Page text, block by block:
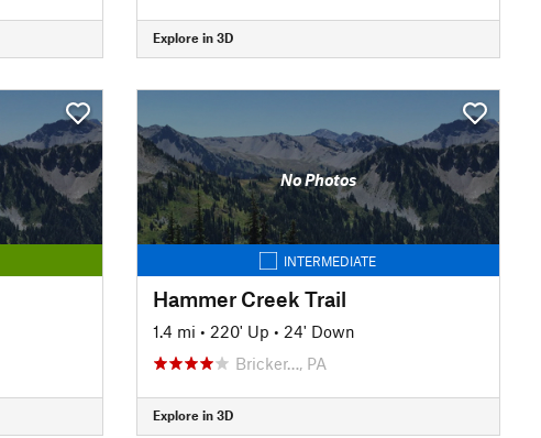
Explore in 3D
No Photos
INTERMEDIATE
Hammer Creek Trail
1.4 mi • 220' Up • 24' Down
Bricker…, PA
Explore in 3D